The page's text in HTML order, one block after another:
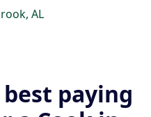
AL
paying